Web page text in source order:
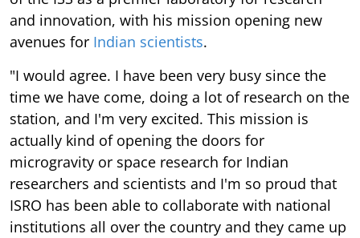
and innovation, with his mission opening new
avenues for Indian scientists.
"I would agree. I have been very busy since the
time we have come, doing a lot of research on the
station, and I'm very excited. This mission is
actually kind of opening the doors for
microgravity or space research for Indian
researchers and scientists and I'm so proud that
ISRO has been able to collaborate with national
institutions all over the country and they came up